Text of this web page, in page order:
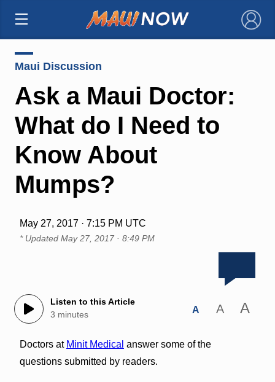
×
Maui Discussion
Ask a Maui Doctor:
What do I Need to
Know About
Mumps?
May 27, 2017 · 7:15 PM UTC
* Updated May 27, 2017 · 8:49 PM
Listen to this Article
3 minutes
A A A
Doctors at Minit Medical answer some of the
questions submitted by readers.